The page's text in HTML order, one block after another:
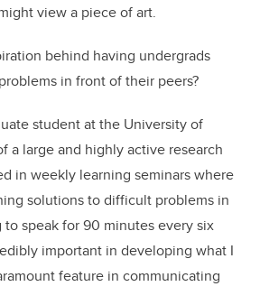
view a piece of art.
behind having undergrads
in front of their peers?
student at the University of
a large and highly active research
in weekly learning seminars where
solutions to difficult problems in
speak for 90 minutes every six
important in developing what I
feature in communicating